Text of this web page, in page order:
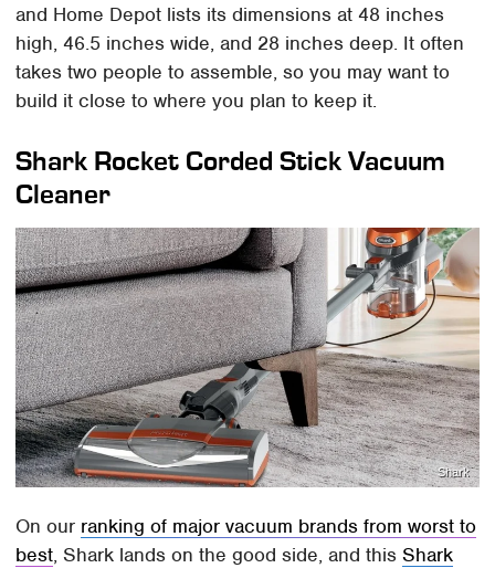
and Home Depot lists its dimensions at 48 inches
high, 46.5 inches wide, and 28 inches deep. It often
takes two people to assemble, so you may want to
build it close to where you plan to keep it.
Shark Rocket Corded Stick Vacuum
Cleaner
Shark
On our ranking of major vacuum brands from worst to
best, Shark lands on the good side, and thisShark